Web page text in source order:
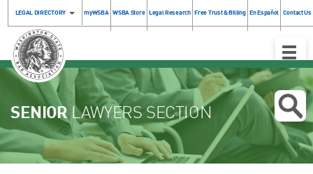
LEGAL DIRECTORY myWSBA WSBA Store Legal Research Free Trust & Billing En Español Contact Us
Toggle
SENIOR LAWYERS SECTION